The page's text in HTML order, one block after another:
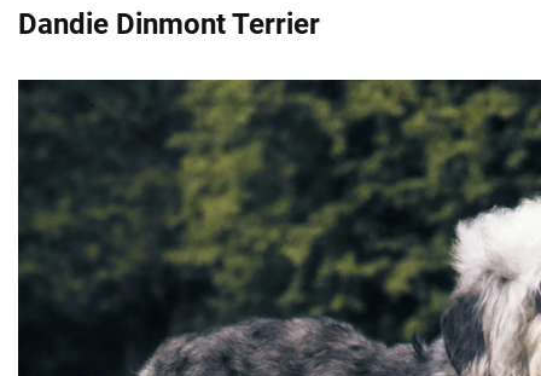
Dandie Dinmont Terrier